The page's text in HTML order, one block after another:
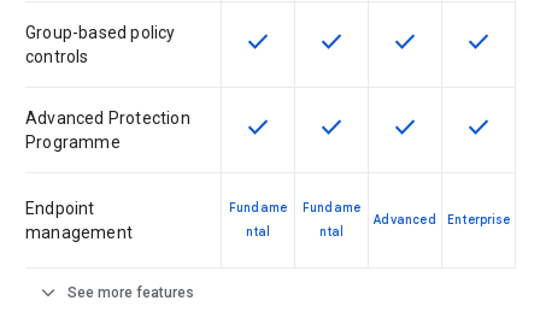
Group-based policy
controls
This feature is available for the
check This feature is available
check This feature is
check This
check
Advanced Protection
Programme
This feature is available for the
check This feature is available
check This feature is
check This
check
Endpoint
management
Fundame
ntal
Fundame
ntal
Advanced Enterprise
expand_more See more features